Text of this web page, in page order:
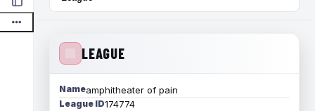
LEAGUE
Nameamphitheater of pain
League ID174774